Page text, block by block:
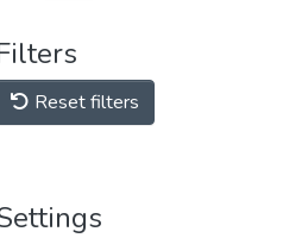
Reset filters